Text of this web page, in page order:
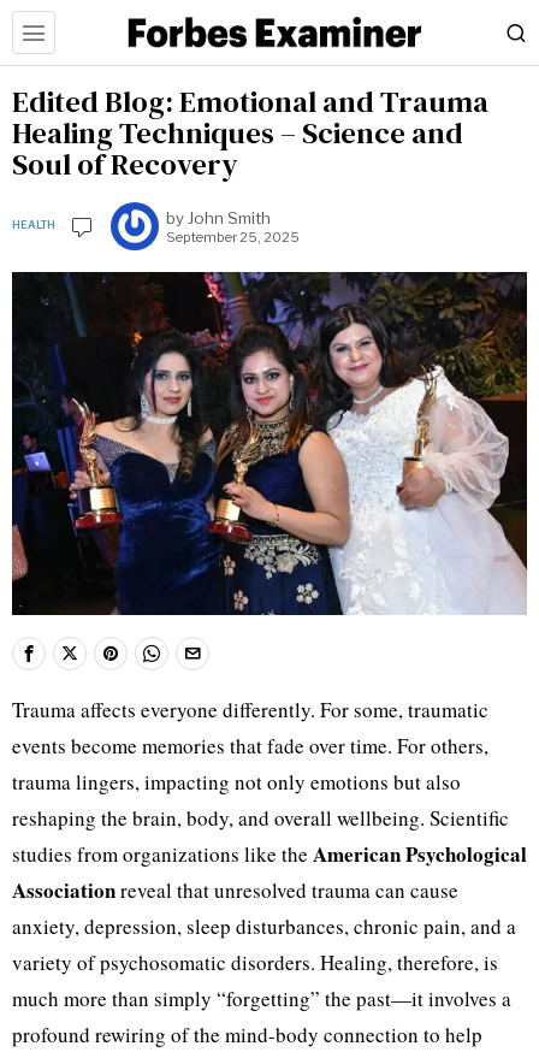
Edited Blog: Emotional and Trauma
Healing Techniques – Science and
Soul of Recovery
HEALTH by John Smith
September 25, 2025
Trauma affects everyone differently. For some, traumatic
events become memories that fade over time. For others,
trauma lingers, impacting not only emotions but also
reshaping the brain, body, and overall wellbeing. Scientific
studies from organizations like the American Psychological
Associationreveal that unresolved trauma can cause
anxiety, depression, sleep disturbances, chronic pain, and a
variety of psychosomatic disorders. Healing, therefore, is
much more than simply “forgetting” the past—it involves a
profound rewiring of the mind-body connection to help